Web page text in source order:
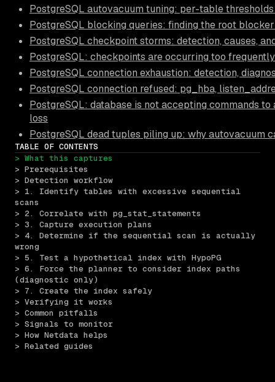
PostgreSQL autovacuum tuning: per-table
PostgreSQL blocking queries: finding the root
PostgreSQL checkpoint storms: detection, causes,
PostgreSQL: checkpoints are occurring too
PostgreSQL connection exhaustion: detection,
PostgreSQL connection refused: pg_hba,
PostgreSQL: database is not accepting commands
loss
PostgreSQL dead tuples piling up: why autovacuum
TABLE OF CONTENTS
> What this captures
> Prerequisites
> Detection workflow
> 1. Identify tables with excessive sequential
scans
> 2. Correlate with pg_stat_statements
> 3. Capture execution plans
> 4. Determine if the sequential scan is actually
wrong
> 5. Test a hypothetical index with HypoPG
> 6. Force the planner to consider index paths
(diagnostic only)
> 7. Create the index safely
> Verifying it works
> Common pitfalls
> Signals to monitor
> How Netdata helps
> Related guides